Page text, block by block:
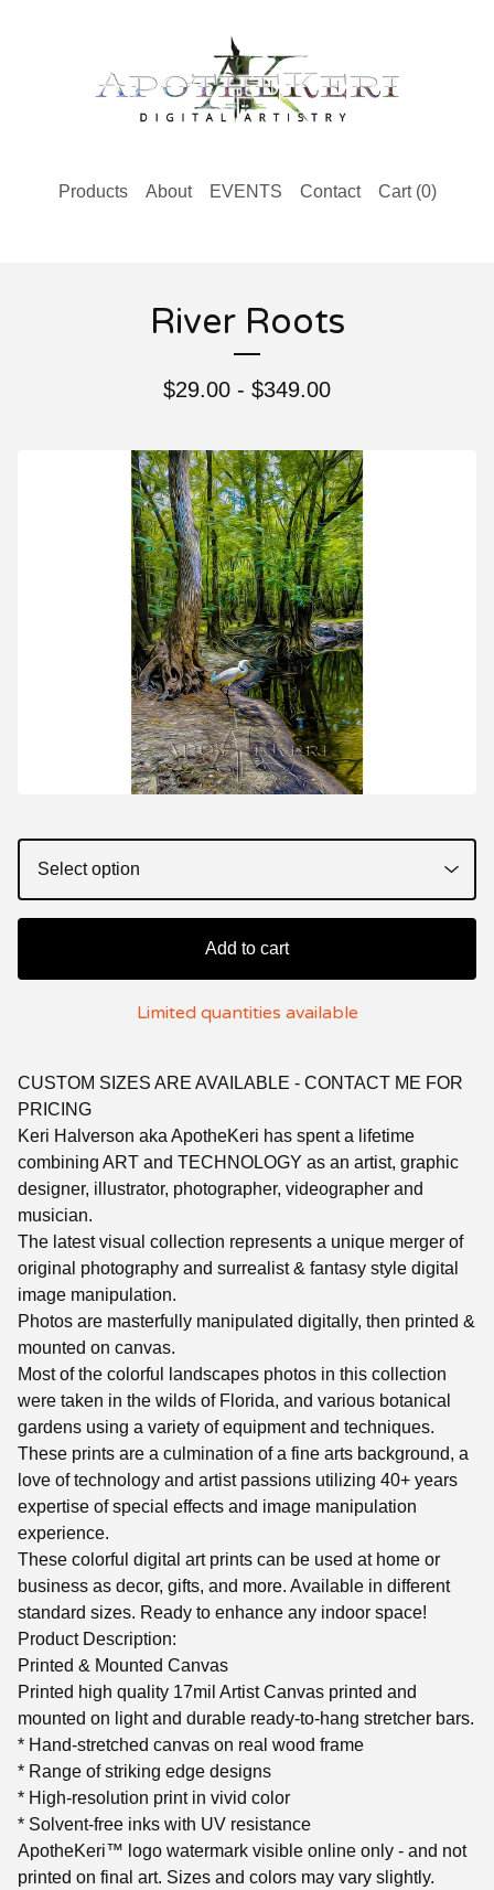
Products About EVENTS Contact Cart (0)
River Roots
$29.00 - $349.00
Add to cart
Limited quantities available
CUSTOM SIZES ARE AVAILABLE - CONTACT ME FOR
PRICING
Keri Halverson aka ApotheKeri has spent a lifetime
combining ART and TECHNOLOGY as an artist, graphic
designer, illustrator, photographer, videographer and
musician.
The latest visual collection represents a unique merger of
original photography and surrealist & fantasy style digital
image manipulation.
Photos are masterfully manipulated digitally, then printed &
mounted on canvas.
Most of the colorful landscapes photos in this collection
were taken in the wilds of Florida, and various botanical
gardens using a variety of equipment and techniques.
These prints are a culmination of a fine arts background, a
love of technology and artist passions utilizing 40+ years
expertise of special effects and image manipulation
experience.
These colorful digital art prints can be used at home or
business as decor, gifts, and more. Available in different
standard sizes. Ready to enhance any indoor space!
Product Description:
Printed & Mounted Canvas
Printed high quality 17mil Artist Canvas printed and
mounted on light and durable ready-to-hang stretcher bars.
* Hand-stretched canvas on real wood frame
* Range of striking edge designs
* High-resolution print in vivid color
* Solvent-free inks with UV resistance
ApotheKeri™ logo watermark visible online only - and not
printed on final art. Sizes and colors may vary slightly.